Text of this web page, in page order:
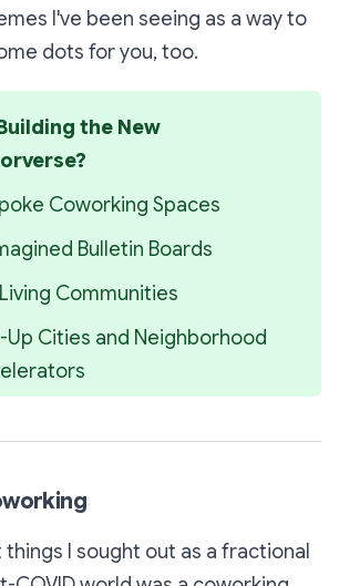
I've been seeing as a way to
dots for you, too.
the New
Coworking Spaces
Bulletin Boards
Communities
Up Cities and Neighborhood
I sought out as a fractional